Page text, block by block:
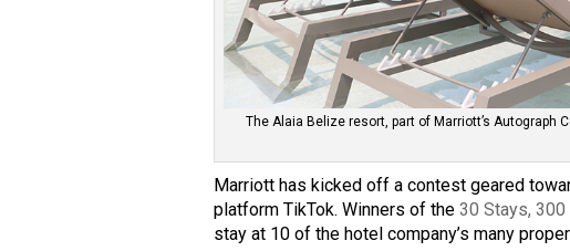
The Alaia Belize resort, part of Marriott’s
Marriott has kicked off a contest geared
platform TikTok. Winners of the30 Stays, 300
stay at 10 of the hotel company’s many